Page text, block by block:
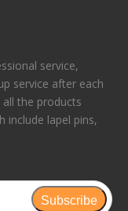
service,
service after each
the products
include lapel pins,
Subscribe